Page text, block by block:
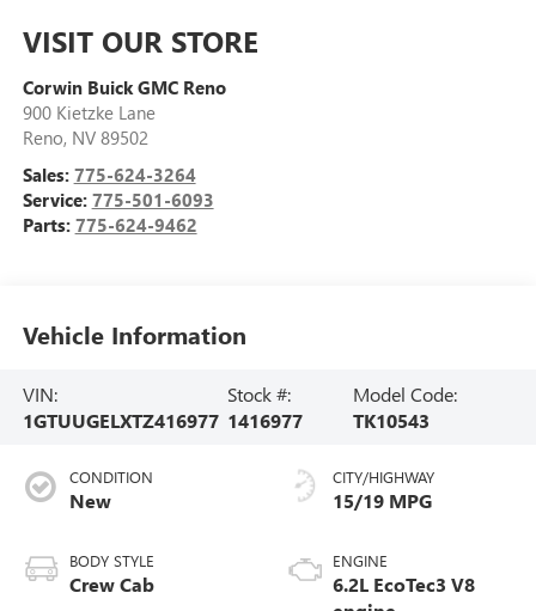
VISIT OUR STORE
Corwin Buick GMC Reno
900 Kietzke Lane
Reno, NV 89502
Sales: 775-624-3264
Service: 775-501-6093
Parts: 775-624-9462
Vehicle Information
VIN:
1GTUUGELXTZ416977
Stock #:
1416977
Model Code:
TK10543
CONDITION
New
BODY STYLE
Crew Cab
CITY/HIGHWAY
15/19 MPG
ENGINE
6.2L EcoTec3 V8